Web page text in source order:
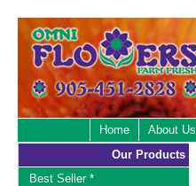
Home About Us
Our Products
Best Seller *